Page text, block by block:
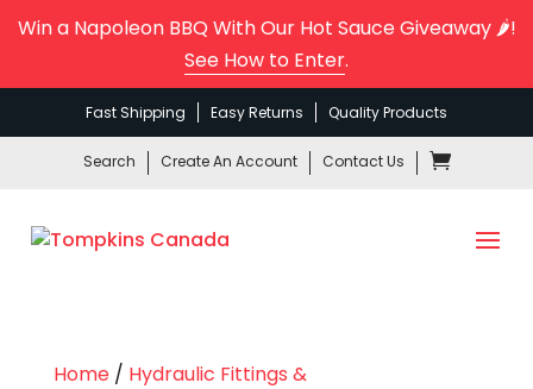
Win a Napoleon BBQ With Our Hot Sauce Giveaway 🌶️!
See How to Enter.
Fast Shipping Easy Returns Quality Products
Search Create An Account Contact Us
Home/ Hydraulic Fittings &